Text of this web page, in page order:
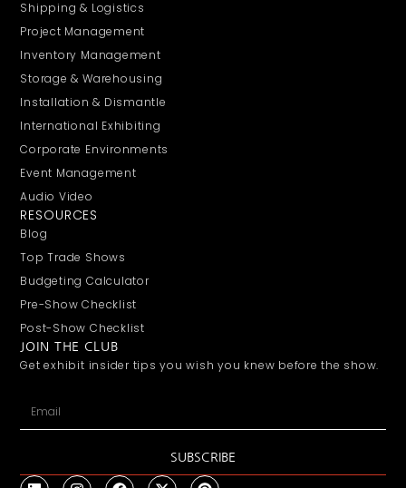
Shipping & Logistics
Project Management
Inventory Management
Storage & Warehousing
Installation & Dismantle
International Exhibiting
Corporate Environments
Event Management
Audio Video
RESOURCES
Blog
Top Trade Shows
Budgeting Calculator
Pre-Show Checklist
Post-Show Checklist
JOIN THE CLUB
Get exhibit insider tips you wish you knew before the show.
SUBSCRIBE